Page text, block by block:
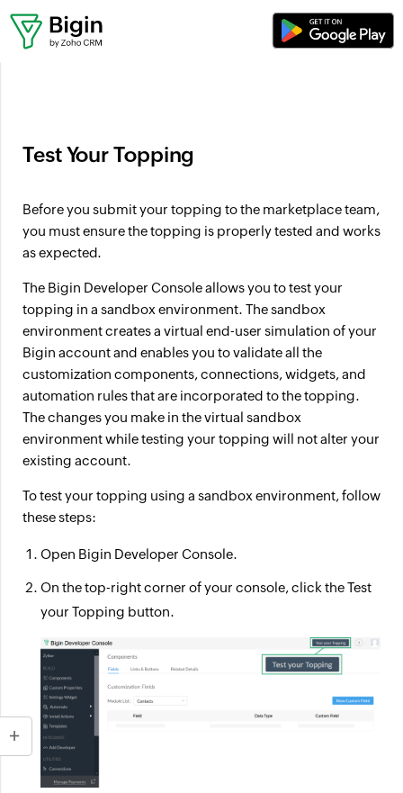
Where can I set up workflows?
Test Your Topping
Before you submit your topping to the marketplace team,
you must ensure the topping is properly tested and works
as expected.
The Bigin Developer Console allows you to test your
topping in a sandbox environment. The sandbox
environment creates a virtual end-user simulation of your
Bigin account and enables you to validate all the
customization components, connections, widgets, and
automation rules that are incorporated to the topping.
The changes you make in the virtual sandbox
environment while testing your topping will not alter your
existing account.
To test your topping using a sandbox environment, follow
these steps:
Open Bigin Developer Console.
On the top-right corner of your console, click theTest
your Topping button.